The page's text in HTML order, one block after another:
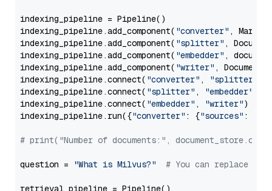
indexing_pipeline = Pipeline()
indexing_pipeline.add_component( "converter" ,
indexing_pipeline.add_component( "splitter" ,
indexing_pipeline.add_component( "embedder" ,
indexing_pipeline.add_component( "writer" ,
indexing_pipeline.connect( "converter" , "splitter"
indexing_pipeline.connect( "splitter" , "embedder"
indexing_pipeline.connect( "embedder" , "writer")
indexing_pipeline.run({"converter" : {"sources" :
# print("Number of documents:",
question = "What is Milvus?" # You can replace it
retrieval_pipeline = Pipeline()